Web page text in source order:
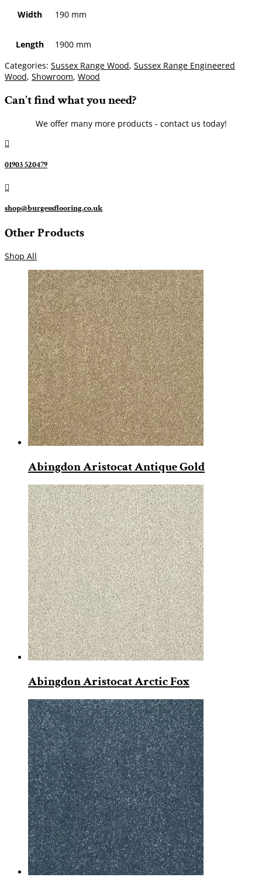
Width 190 mm
Length
1900 mm
Categories: Sussex Range Wood, Sussex Range Engineered
Wood, Showroom, Wood
Can't find what you need?
We offer many more products - contact us today!

01903 520479

shop@burgessflooring.co.uk
Other Products
Shop All
Abingdon Aristocat Antique Gold
Abingdon Aristocat Arctic Fox